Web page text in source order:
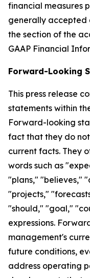
financial measures
generally accepted
the section of the
GAAP Financial
Forward-Looking
This press release
statements within
Forward-looking
fact that they do
current facts. They
words such as
"plans," "believes,"
"projects,"
"should," "goal,"
expressions.
management's
future conditions,
address operating